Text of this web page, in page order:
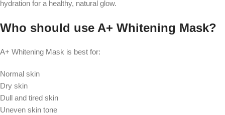
hydration for a healthy, natural glow.
Who should use A+ Whitening Mask?
A+ Whitening Mask is best for:
Normal skin
Dry skin
Dull and tired skin
Uneven skin tone